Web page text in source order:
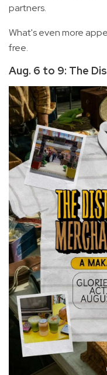
partners.
What's even more
free.
Aug. 6 to 9: The